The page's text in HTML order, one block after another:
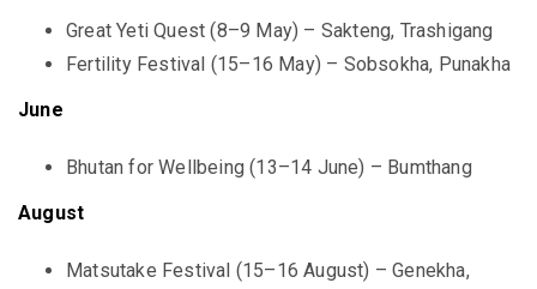
Great Yeti Quest (8–9 May) – Sakteng, Trashigang
Fertility Festival (15–16 May) – Sobsokha, Punakha
June
Bhutan for Wellbeing (13–14 June) – Bumthang
August
Matsutake Festival (15–16 August) – Genekha,